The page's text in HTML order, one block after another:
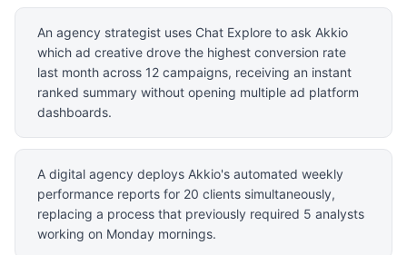
An agency strategist uses Chat Explore to ask Akkio
which ad creative drove the highest conversion rate
last month across 12 campaigns, receiving an instant
ranked summary without opening multiple ad platform
dashboards.
A digital agency deploys Akkio's automated weekly
performance reports for 20 clients simultaneously,
replacing a process that previously required 5 analysts
working on Monday mornings.